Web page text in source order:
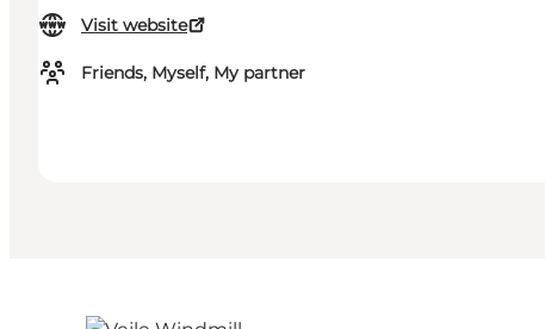
Visit website
Friends, Myself, My partner